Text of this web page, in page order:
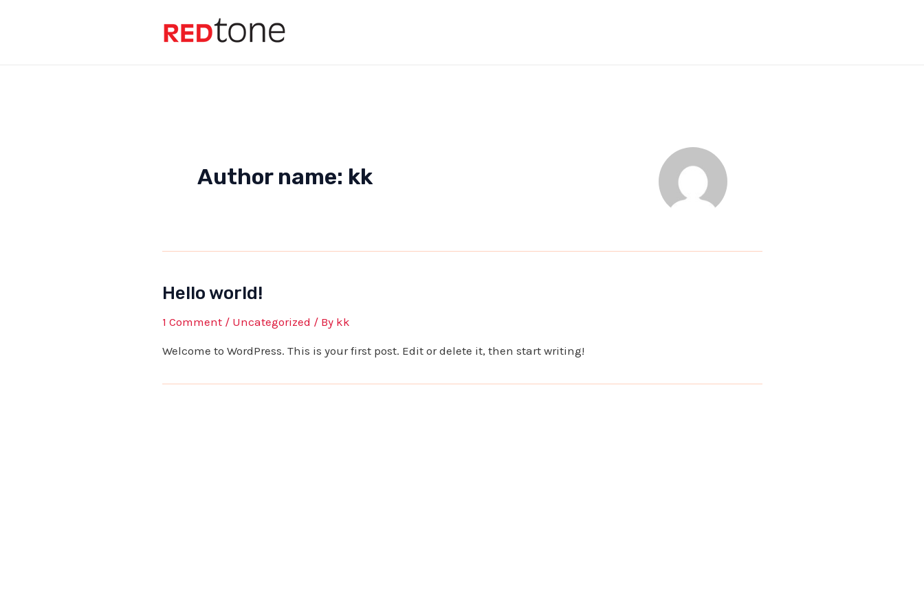
Author name: kk
Hello world!
1 Comment / Uncategorized / By kk
Welcome to WordPress. This is your first post. Edit or delete it, then start writing!